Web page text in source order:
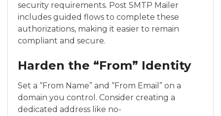
security requirements. Post SMTP Mailer
includes guided flows to complete these
authorizations, making it easier to remain
compliant and secure.
Harden the “From” Identity
Set a “From Name” and “From Email” on a
domain you control. Consider creating a
dedicated address like no-